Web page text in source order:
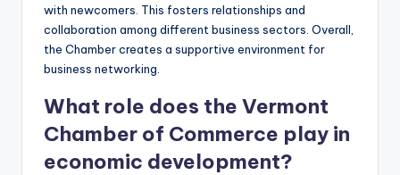
with newcomers. This fosters relationships and
collaboration among different business sectors. Overall,
the Chamber creates a supportive environment for
business networking.
What role does the Vermont
Chamber of Commerce play in
economic development?